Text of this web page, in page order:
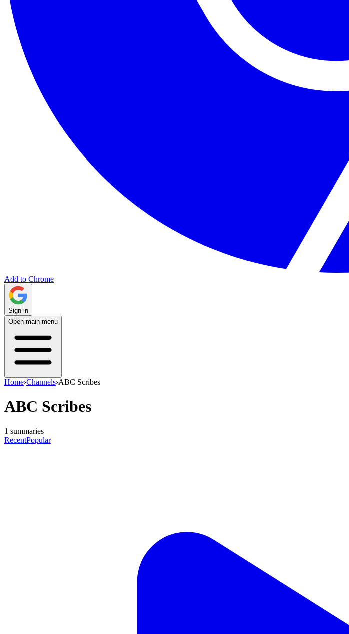
Add to Chrome
Sign in
Open main menu
Home›Channels›ABC Scribes
ABC Scribes
1 summaries
RecentPopular